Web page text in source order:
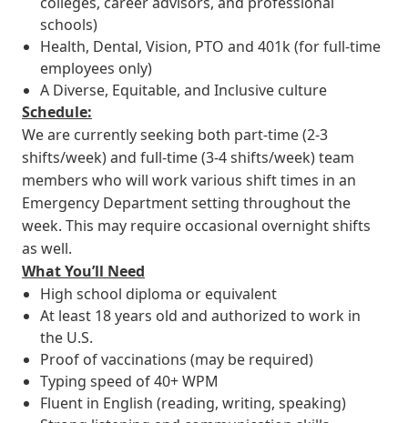
schools)
Health, Dental, Vision, PTO and 401k (for full-time
employees only)
A Diverse, Equitable, and Inclusive culture
Schedule:
We are currently seeking both part-time (2-3
shifts/week) and full-time (3-4 shifts/week) team
members who will work various shift times in an
Emergency Department setting throughout the
week. This may require occasional overnight shifts
as well.
What You’ll Need
High school diploma or equivalent
At least 18 years old and authorized to work in
the U.S.
Proof of vaccinations (may be required)
Typing speed of 40+ WPM
Fluent in English (reading, writing, speaking)